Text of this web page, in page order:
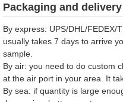
Packaging and delivery
By express: UPS/DHL/FEDEX/
usually takes 7 days to arrive
sample.
By air: you need to do custom
at the air port in your area. It
By sea: if quantity is large